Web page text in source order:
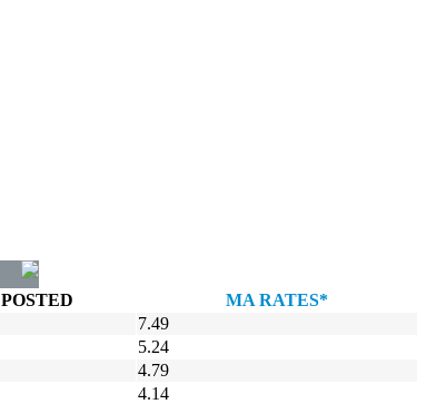
POSTED
MA RATES*
7.49
5.24
4.79
4.14